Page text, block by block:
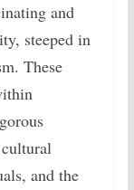
and
steeped in
These
and the